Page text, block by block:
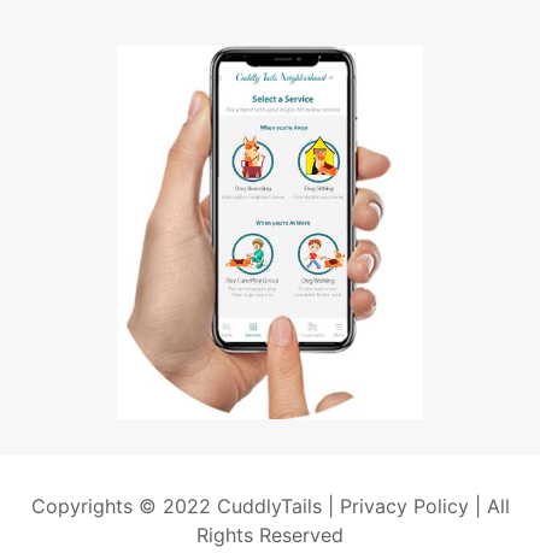
Copyrights © 2022 CuddlyTails | Privacy Policy| All
Rights Reserved